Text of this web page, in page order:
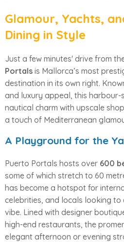
Glamour, Yachts,
Dining in Style
Just a few minutes' drive from
Portals is Mallorca’s most
destination in its own right.
and luxury appeal, this harbour-
nautical charm with upscale
a touch of Mediterranean
A Playground for the
Puerto Portals hosts over 600
some of which stretch to 60
has become a hotspot for
celebrities, and locals looking
vibe. Lined with designer
high-end restaurants, the
elegant afternoon or evening